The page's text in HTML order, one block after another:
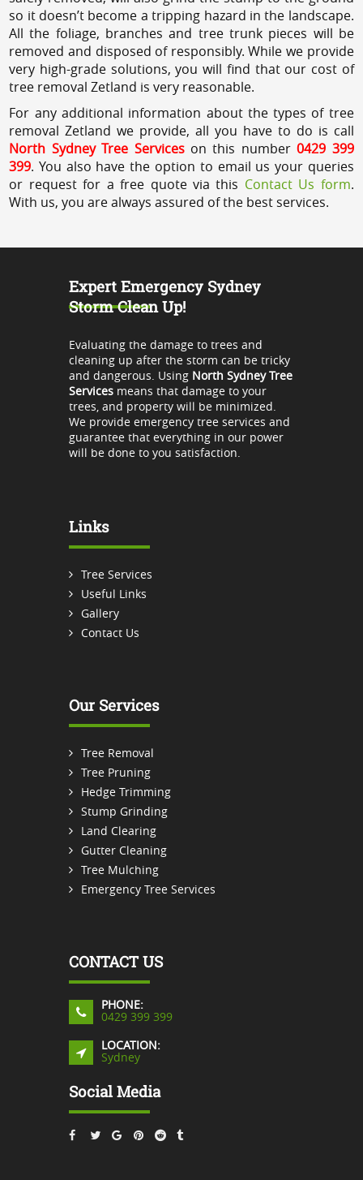
so it doesn’t become a tripping hazard in the landscape.
All the foliage, branches and tree trunk pieces will be
removed and disposed of responsibly. While we provide
very high-grade solutions, you will find that our cost of
tree removal Zetland is very reasonable.
For any additional information about the types of tree
removal Zetland we provide, all you have to do is call
North Sydney Tree Serviceson this number0429 399
399. You also have the option to email us your queries
or request for a free quote via this Contact Us form.
With us, you are always assured of the best services.
Expert Emergency Sydney
Storm Clean Up!
Evaluating the damage to trees and
cleaning up after the storm can be tricky
and dangerous. Using North Sydney Tree
Servicesmeans that damage to your
trees, and property will be minimized.
We provide emergency tree services and
guarantee that everything in our power
will be done to you satisfaction.
Links
Tree Services
Useful Links
Gallery
Contact Us
Our Services
Tree Removal
Tree Pruning
Hedge Trimming
Stump Grinding
Land Clearing
Gutter Cleaning
Tree Mulching
Emergency Tree Services
CONTACT US
PHONE:
0429 399 399
LOCATION:
Sydney
Social Media